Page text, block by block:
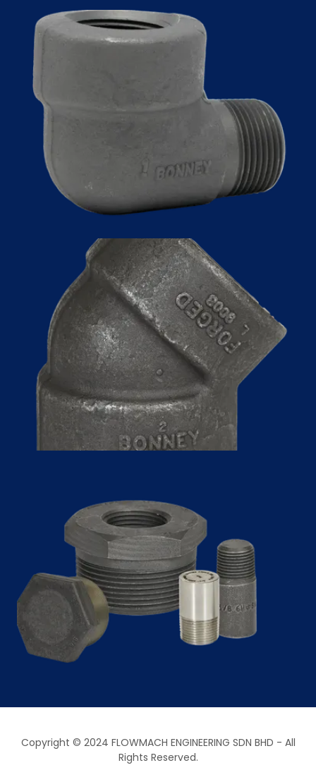
Copyright © 2024 FLOWMACH ENGINEERING SDN BHD - All
Rights Reserved.